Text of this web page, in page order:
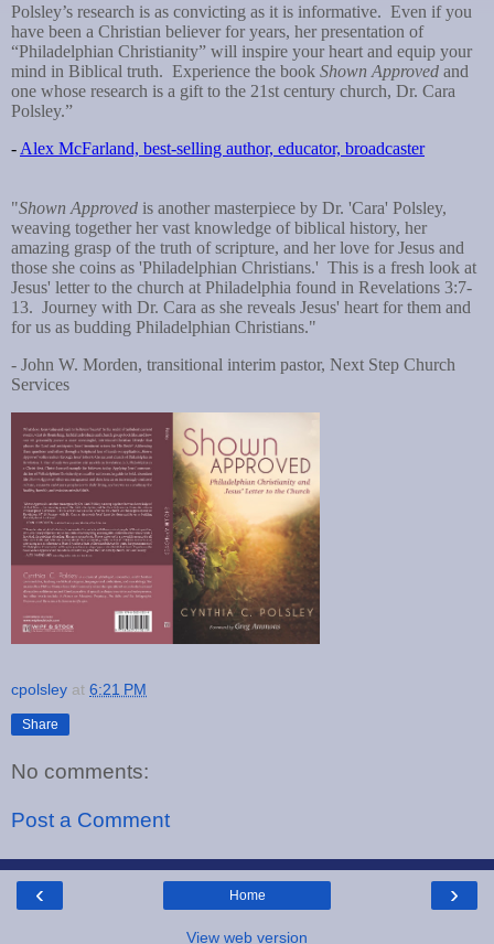
Polsley’s research is as convicting as it is informative. Even if you
have been a Christian believer for years, her presentation of
“Philadelphian Christianity” will inspire your heart and equip your
mind in Biblical truth. Experience the book Shown Approved and
one whose research is a gift to the 21st century church, Dr. Cara
Polsley.”
- Alex McFarland, best-selling author, educator, broadcaster
"Shown Approved is another masterpiece by Dr. 'Cara' Polsley,
weaving together her vast knowledge of biblical history, her
amazing grasp of the truth of scripture, and her love for Jesus and
those she coins as 'Philadelphian Christians.' This is a fresh look at
Jesus' letter to the church at Philadelphia found in Revelations 3:7-
13. Journey with Dr. Cara as she reveals Jesus' heart for them and
for us as budding Philadelphian Christians."
- John W. Morden, transitional interim pastor, Next Step Church
Services
cpolsley at 6:21 PM
Share
No comments:
Post a Comment
‹ ›
Home
View web version